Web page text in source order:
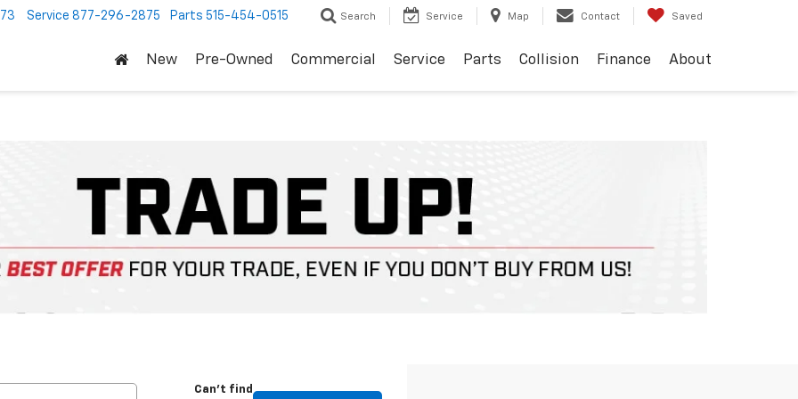
Service 877-296-2875 Parts 515-454-0515 Search Service Map Contact Saved
New Pre-Owned Commercial Service Parts Collision Finance About
Can't find